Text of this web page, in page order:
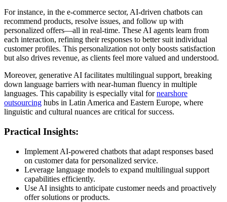
For instance, in the e-commerce sector, AI-driven chatbots can
recommend products, resolve issues, and follow up with
personalized offers—all in real-time. These AI agents learn from
each interaction, refining their responses to better suit individual
customer profiles. This personalization not only boosts satisfaction
but also drives revenue, as clients feel more valued and understood.
Moreover, generative AI facilitates multilingual support, breaking
down language barriers with near-human fluency in multiple
languages. This capability is especially vital fornearshore
outsourcing hubs in Latin America and Eastern Europe, where
linguistic and cultural nuances are critical for success.
Practical Insights:
Implement AI-powered chatbots that adapt responses based
on customer data for personalized service.
Leverage language models to expand multilingual support
capabilities efficiently.
Use AI insights to anticipate customer needs and proactively
offer solutions or products.